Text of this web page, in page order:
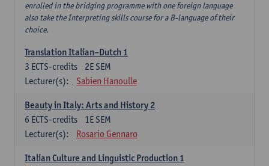
enrolled in the bridging programme with one foreign language
also take the Interpreting skills course for a B-language of their
choice.
Translation Italian–Dutch 1
2E SEM
3 ECTS-credits
Lecturer(s):
Sabien Hanoulle
Beauty in Italy: Arts and History 2
1E SEM
6 ECTS-credits
Lecturer(s):
Rosario Gennaro
Italian Culture and Linguistic Production 1